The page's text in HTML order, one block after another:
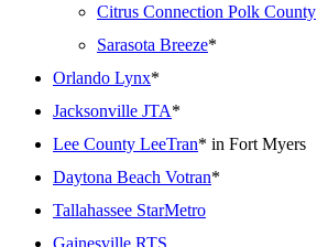
Citrus Connection Polk County
Sarasota Breeze*
Orlando Lynx*
Jacksonville JTA*
Lee County LeeTran* in Fort Myers
Daytona Beach Votran*
Tallahassee StarMetro
Gainesville RTS